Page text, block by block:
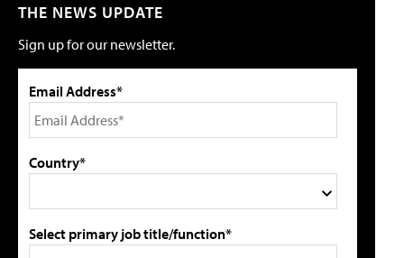
THE NEWS UPDATE
Sign up for our newsletter.
Email Address*
Country*
Select primary job title/function*